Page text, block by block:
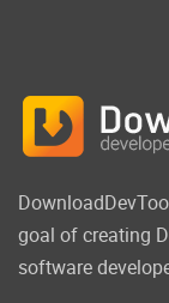
goal of creating
software